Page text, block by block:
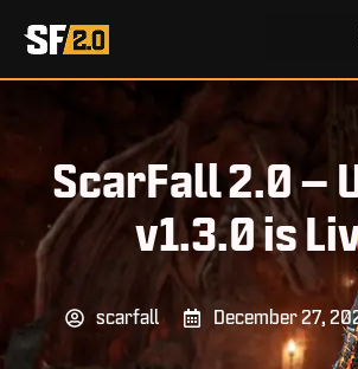
ScarFall 2.0 –
v1.3.0 is
scarfall December 27,